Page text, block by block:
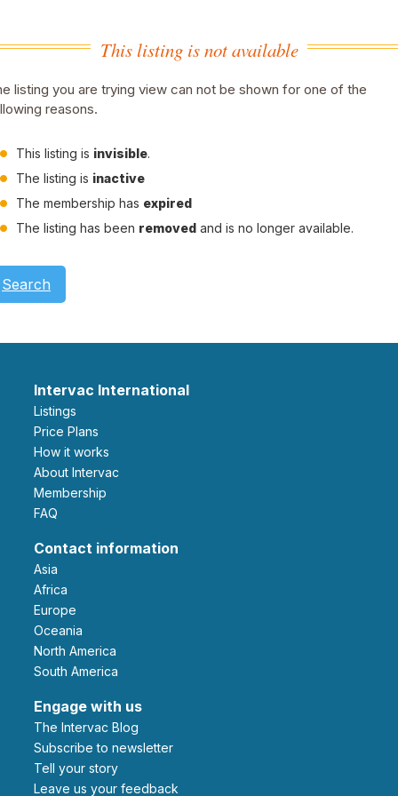
This listing is not available
listing you are trying view can not be shown for one of the
reasons.
This listing is invisible.
The listing is inactive
The membership has expired
The listing has been removed and is no longer available.
Search
Intervac International
Listings
Price Plans
How it works
About Intervac
Membership
FAQ
Contact information
Asia
Africa
Europe
Oceania
North America
South America
Engage with us
The Intervac Blog
Subscribe to newsletter
Tell your story
leave us your feedback